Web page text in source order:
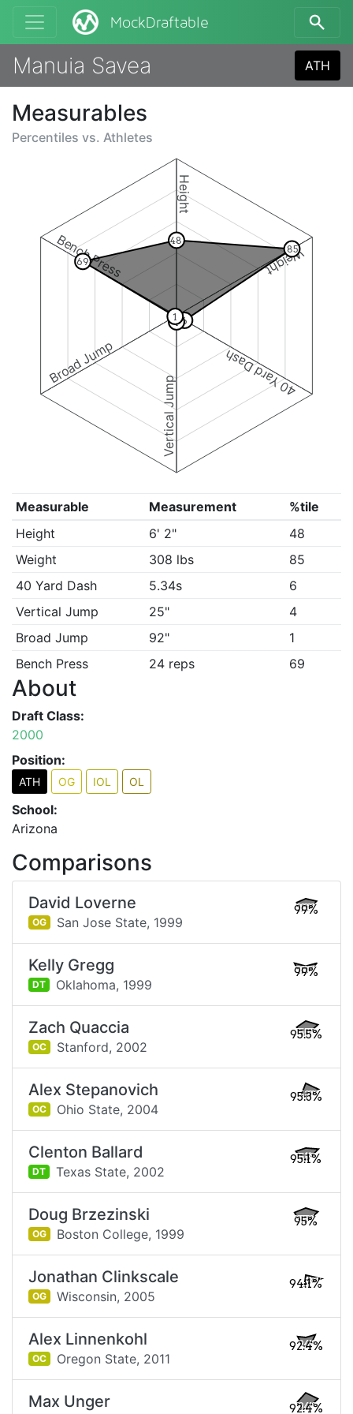
MockDraftable
Manuia Savea ATH
Measurables
Percentiles vs. Athletes
Height
Weight
40 Yard Dash
Vertical Jump
Broad Jump
Bench Press 48
85
6
4
1
69
Measurable Measurement
%tile
Height
6' 2"
48
Weight
308 lbs
85
40 Yard Dash
5.34s
6
Vertical Jump
25"
4
Broad Jump
92"
1
Bench Press
24 reps 69
About
Draft Class:
2000
Position:
ATH OG IOL OL
School:
Arizona
Comparisons
David Loverne
OG San Jose State, 1999
99%
Kelly Gregg
DT Oklahoma, 1999
99%
Zach Quaccia
OC Stanford, 2002
95.5%
Alex Stepanovich
OC Ohio State, 2004
95.3%
Clenton Ballard
DT Texas State, 2002
95.1%
Doug Brzezinski
OG Boston College, 1999
95%
Jonathan Clinkscale
OG Wisconsin, 2005
94.1%
Alex Linnenkohl
OC Oregon State, 2011
92.4%
Max Unger 92.4%